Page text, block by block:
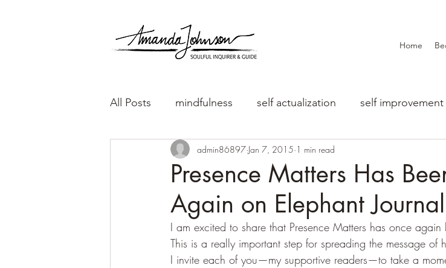
Home
All Posts mindfulness self actualization self improvement
Presence Matters Has
Again on Elephant Journal
admin86897 Jan 7, 2015 1 min read
I am excited to share that Presence Matters has once again
This is a really important step for spreading the message
I invite each of you—my supportive readers—to take a